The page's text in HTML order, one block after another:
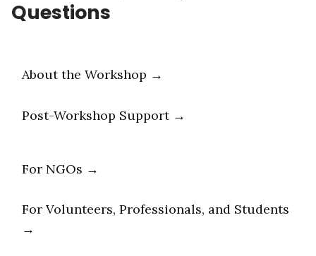
Questions
About the Workshop →
Post-Workshop Support →
For NGOs →
For Volunteers, Professionals, and Students
→